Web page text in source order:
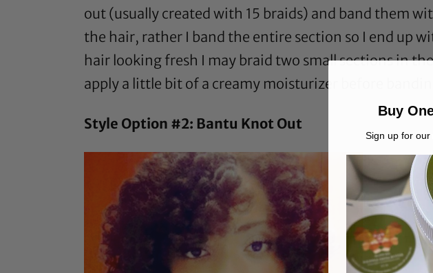
out (usually created with 15 braids) and band them
the hair, rather I band the entire section so I end up
hair looking fresh I may braid two small sections in
apply a little bit of a creamy moisturizer before
Style Option #2: Bantu Knot Out
Buy
Sign up for our